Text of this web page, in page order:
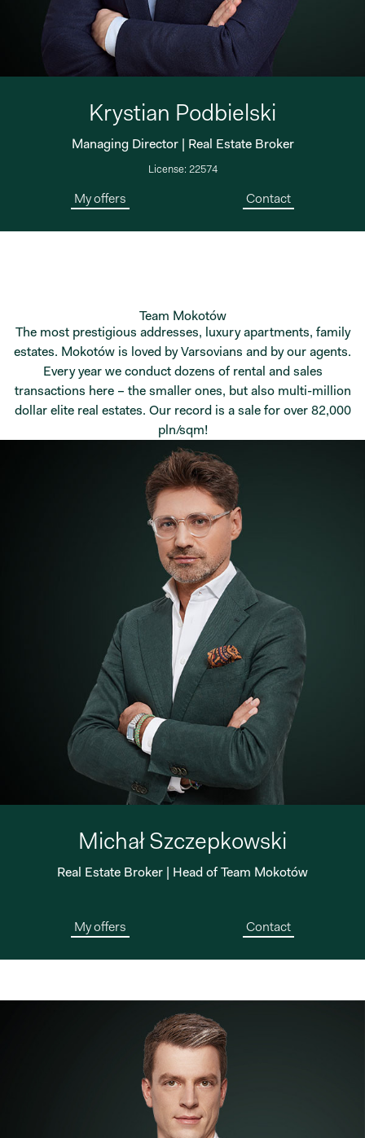
Krystian Podbielski
Managing Director | Real Estate Broker
License: 22574
My offers Contact
Team Mokotów
The most prestigious addresses, luxury apartments, family
estates. Mokotów is loved by Varsovians and by our agents.
Every year we conduct dozens of rental and sales
transactions here – the smaller ones, but also multi-million
dollar elite real estates. Our record is a sale for over 82,000
pln/sqm!
Michał Szczepkowski
Real Estate Broker | Head of Team Mokotów
My offers Contact